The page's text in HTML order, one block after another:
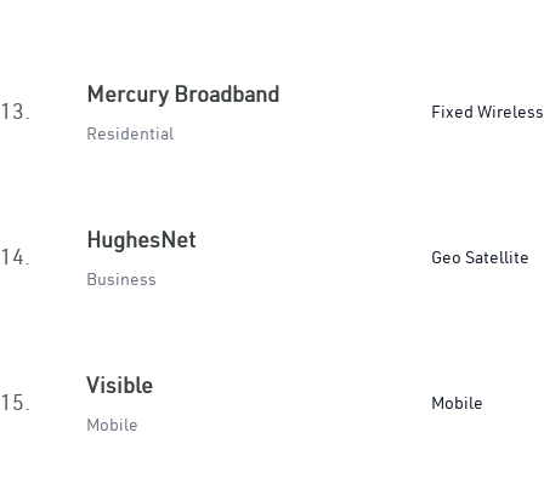
13.
Mercury Broadband
Residential
Fixed Wireless
14.
HughesNet
Business
Geo Satellite
15.
Visible
Mobile
Mobile